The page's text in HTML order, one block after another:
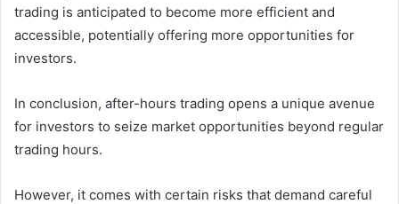
trading is anticipated to become more efficient and
accessible, potentially offering more opportunities for
investors.
In conclusion, after-hours trading opens a unique avenue
for investors to seize market opportunities beyond regular
trading hours.
However, it comes with certain risks that demand careful